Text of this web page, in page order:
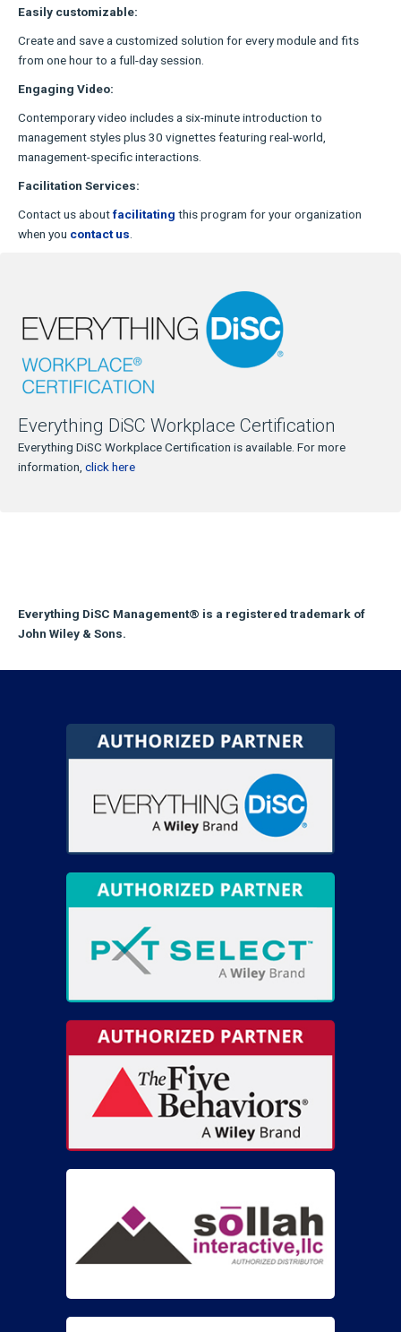
Easily customizable:
Create and save a customized solution for every module and fits
from one hour to a full-day session.
Engaging Video:
Contemporary video includes a six-minute introduction to
management styles plus 30 vignettes featuring real-world,
management-specific interactions.
Facilitation Services:
Contact us aboutfacilitating this program for your organization
when you contact us
Everything DiSC Workplace Certification
Everything DiSC Workplace Certification is available. For more
information, click here
Everything DiSC Management® is a registered trademark of
John Wiley & Sons.